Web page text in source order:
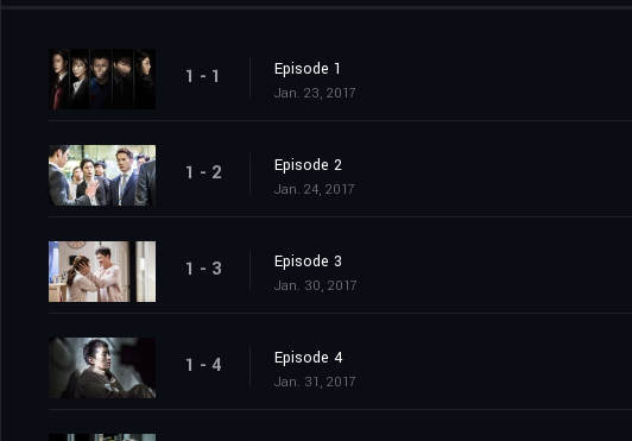
1 - 1 Episode 1
Jan. 23, 2017
1 - 2 Episode 2
Jan. 24, 2017
1 - 3 Episode 3
Jan. 30, 2017
1 - 4 Episode 4
Jan. 31, 2017